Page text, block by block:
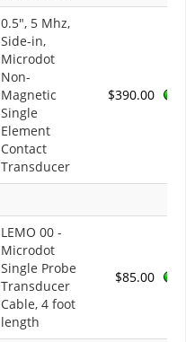
0.5", 5 Mhz,
Side-in,
Microdot
Non-
Magnetic
Single
Element
Contact
Transducer
$390.00
LEMO 00 -
Microdot
Single Probe
Transducer
Cable, 4 foot
length
$85.00